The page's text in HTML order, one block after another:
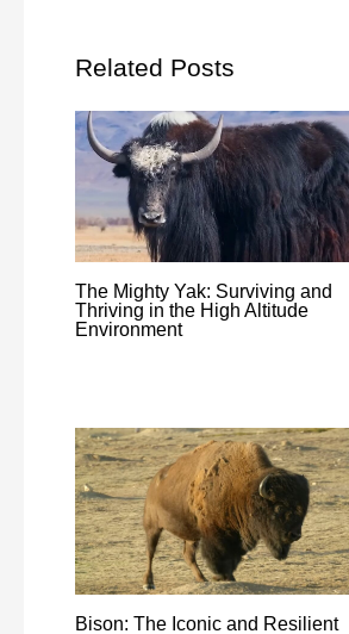
Related Posts
The Mighty Yak: Surviving and
Thriving in the High Altitude
Environment
Bison: The Iconic and Resilient